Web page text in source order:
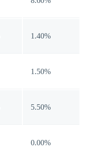
1.40%
1.50%
5.50%
0.00%